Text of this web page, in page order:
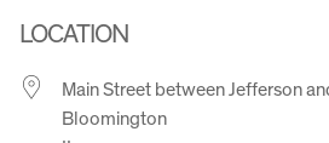
LOCATION
Main Street between Jefferson
Bloomington